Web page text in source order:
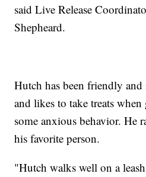
said Live Release
Shepheard.
Hutch has been friendly
and likes to take treats
some anxious behavior. He
his favorite person.
"Hutch walks well on a